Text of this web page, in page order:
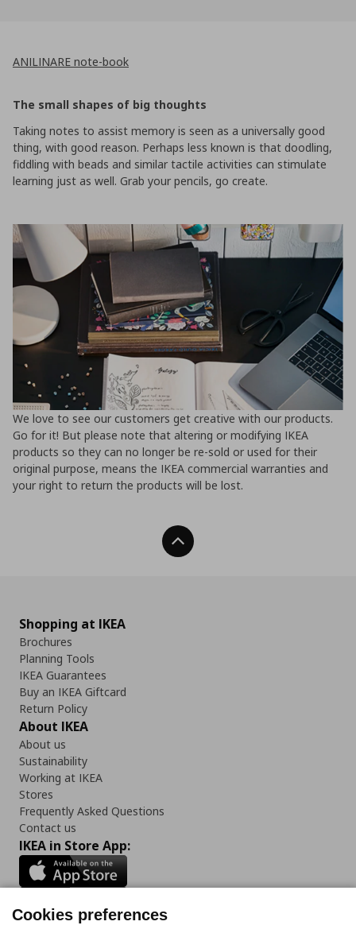
ANILINARE note-book
The small shapes of big thoughts
Taking notes to assist memory is seen as a universally good
thing, with good reason. Perhaps less known is that doodling,
fiddling with beads and similar tactile activities can stimulate
learning just as well. Grab your pencils, go create.
We love to see our customers get creative with our products.
Go for it! But please note that altering or modifying IKEA
products so they can no longer be re-sold or used for their
original purpose, means the IKEA commercial warranties and
your right to return the products will be lost.
Back To Top
Shopping at IKEA
Brochures
Planning Tools
IKEA Guarantees
Buy an IKEA Giftcard
Return Policy
About IKEA
About us
Sustainability
Working at IKEA
Stores
Frequently Asked Questions
Contact us
IKEA in Store App:
Follow us:
Cookies preferences